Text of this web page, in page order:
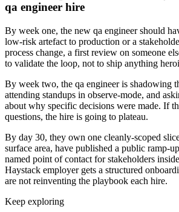
qa engineer hire
By week one, the new qa engineer should
low-risk artefact to production or a
process change, a first review on someone
to validate the loop, not to ship anything
By week two, the qa engineer is shadowing
attending standups in observe-mode, and
about why specific decisions were made. If
questions, the hire is going to plateau.
By day 30, they own one cleanly-scoped
surface area, have published a public ramp-
named point of contact for stakeholders
Haystack employer gets a structured
are not reinventing the playbook each hire.
Keep exploring